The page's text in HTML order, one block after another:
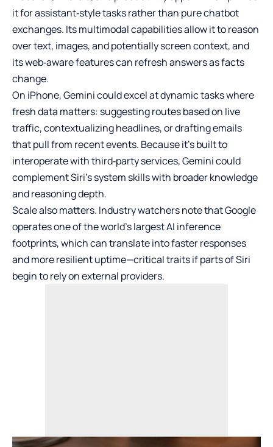
it for assistant‑style tasks rather than pure chatbot
exchanges. Its multimodal capabilities allow it to reason
over text, images, and potentially screen context, and
its web‑aware features can refresh answers as facts
change.
On iPhone, Gemini could excel at dynamic tasks where
fresh data matters: suggesting routes based on live
traffic, contextualizing headlines, or drafting emails
that pull from recent events. Because it’s built to
interoperate with third‑party services, Gemini could
complement Siri’s system skills with broader knowledge
and reasoning depth.
Scale also matters. Industry watchers note that Google
operates one of the world’s largest AI inference
footprints, which can translate into faster responses
and more resilient uptime—critical traits if parts of Siri
begin to rely on external providers.